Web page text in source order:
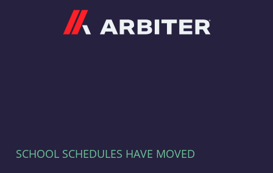
SCHOOL SCHEDULES HAVE MOVED